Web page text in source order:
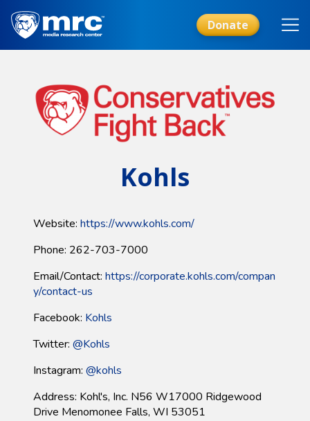
Skip
main
content
Donate
Kohls
Website: https://www.kohls.com/
Phone: 262-703-7000
Email/Contact: https://corporate.kohls.com/compan
y/contact-us
Facebook: Kohls
Twitter: @Kohls
Instagram: @kohls
Address: Kohl's, Inc. N56 W17000 Ridgewood
Drive Menomonee Falls, WI 53051